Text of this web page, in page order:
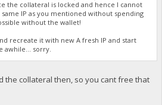
the collateral is locked and hence I cannot
IP as you mentioned without spending
without the wallet!
recreate it with new A fresh IP and start
awhile... sorry.
the collateral then, so you cant free that